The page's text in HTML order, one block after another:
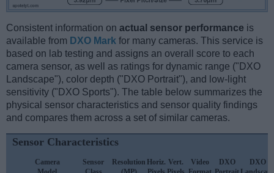
Consistent information on actual sensor performance is
available from DXO Mark for many cameras. This service is
based on lab testing and assigns an overall score to each
camera sensor, as well as ratings for dynamic range ("DXO
Landscape"), color depth ("DXO Portrait"), and low-light
sensitivity ("DXO Sports"). The table below summarizes the
physical sensor characteristics and sensor quality findings
and compares them across a set of similar cameras.
Sensor Characteristics
Camera
Sensor
Resolution Horiz. Vert.
Video
DXO
DXO